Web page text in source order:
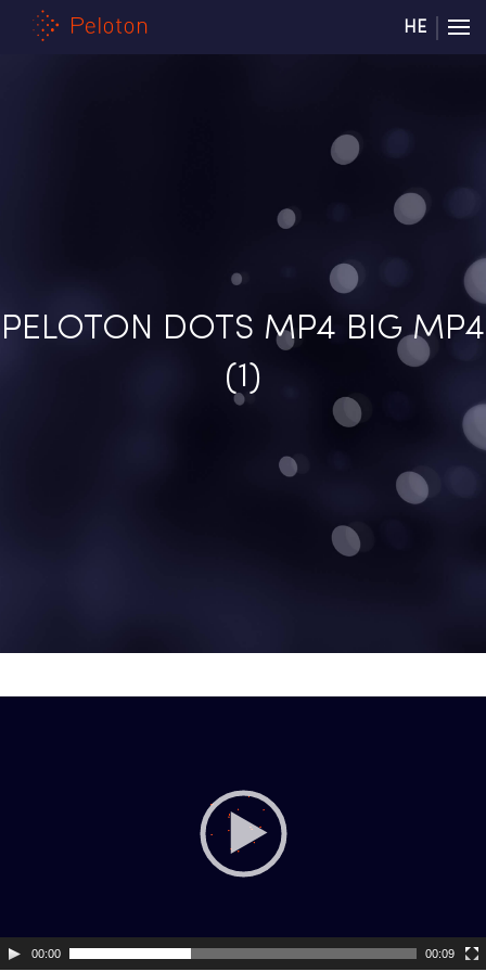
HE
PELOTON DOTS MP4 BIG MP4
(1)
00:00 00:09